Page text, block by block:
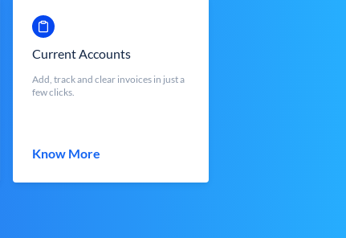
Current Accounts
Add, track and clear invoices in just a
few clicks.
Know More